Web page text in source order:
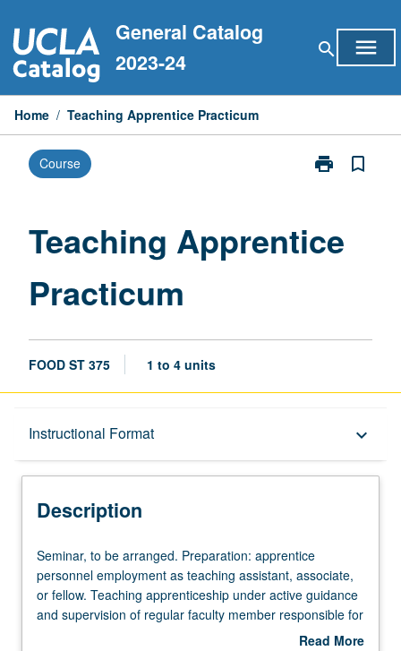
to
content
General Catalog
2023-24
search menu
Home / Teaching Apprentice Practicum
Course print
Print
page
bookmark_border
Teaching Apprentice
Practicum
FOOD ST 375 1 to 4 units
Instructional Format keyboard_arrow_down
Description
Description
Seminar,
to
be
arranged.
Seminar, to be arranged. Preparation: apprentice
personnel employment as teaching assistant, associate,
or fellow. Teaching apprenticeship under active guidance
and supervision of regular faculty member responsible for
curriculum and instruction at UCLA. May be repeated for
Read More